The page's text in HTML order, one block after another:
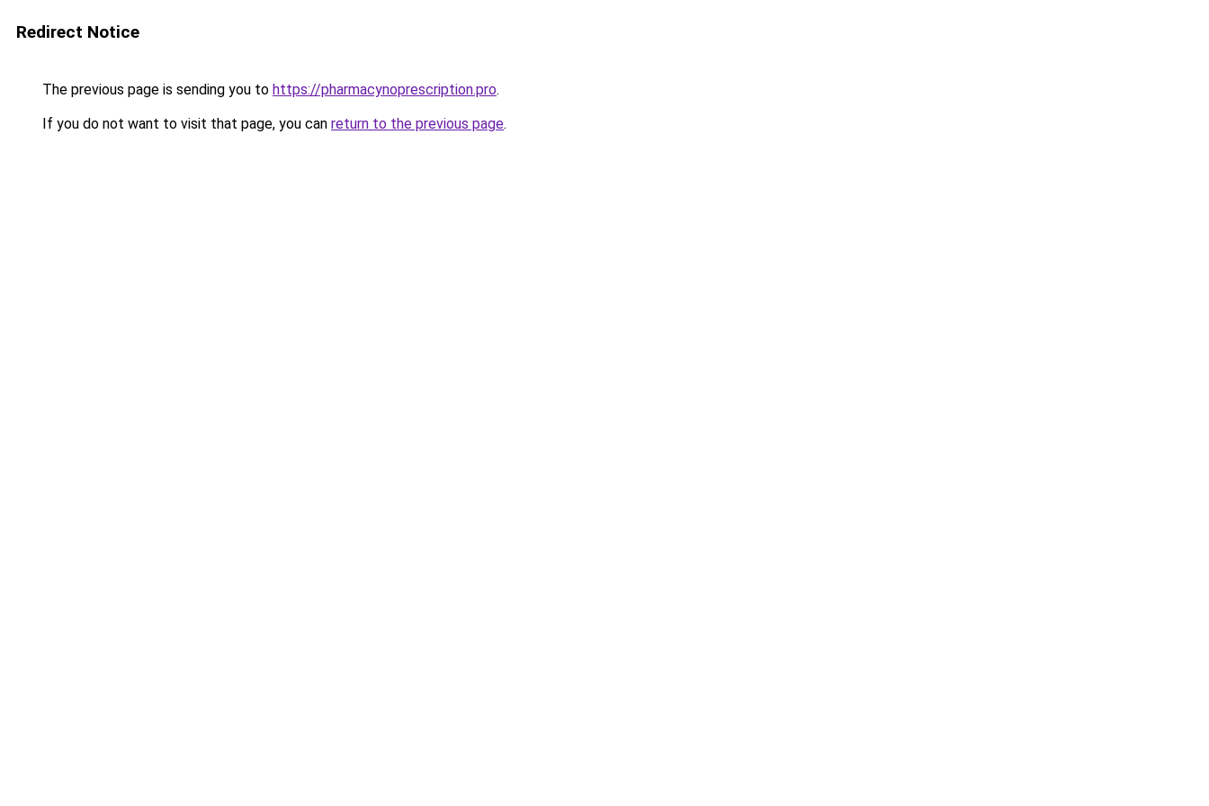
Redirect Notice
The previous page is sending you to https://pharmacynoprescription.pro.
If you do not want to visit that page, you can return to the previous page.